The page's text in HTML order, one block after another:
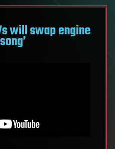
will swap engine